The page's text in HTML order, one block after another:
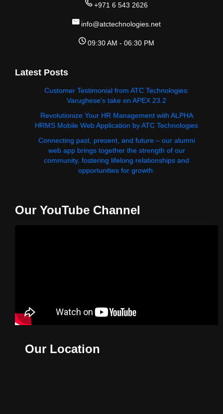
+971 6 543 2626
info@atctechnologies.net
09:30 AM - 06:30 PM
Latest Posts
Customer Testimonial from ATC Technologies:
Varughese's take on APEX 23.2
Revolutionize Your HR Management with ALPHA
HRMS Mobile Web Application by ATC Technologies
Connecting past, present, and future – our alumni
web app brings together the strength of our
community, fostering lifelong relationships and
opportunities for growth.
Our YouTube Channel
Our Location